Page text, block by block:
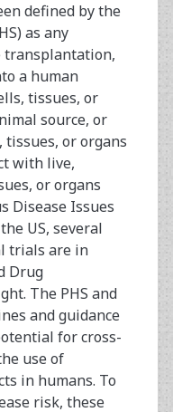
defined by the
as any
transplantation,
a human
tissues, or
source, or
tissues, or organs
with live,
or organs
Disease Issues
US, several
trials are in
Drug
The PHS and
and guidance
for cross-
use of
in humans. To
risk, these